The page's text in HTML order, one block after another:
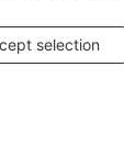
selection